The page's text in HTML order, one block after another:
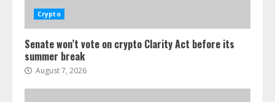
Crypto
Senate won’t vote on crypto Clarity Act before its
summer break
August 7, 2026